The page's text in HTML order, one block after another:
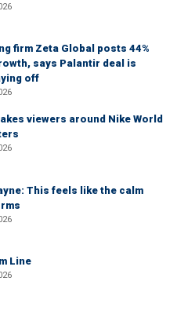
firm Zeta Global posts 44%
says Palantir deal is
off
viewers around Nike World
This feels like the calm
Line